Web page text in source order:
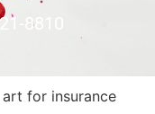
8810
for insurance